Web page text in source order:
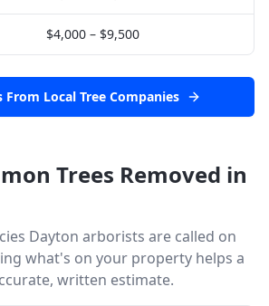
$4,000 – $9,500
From Local Tree Companies
Trees Removed in
Dayton arborists are called on
what's on your property helps a
written estimate.